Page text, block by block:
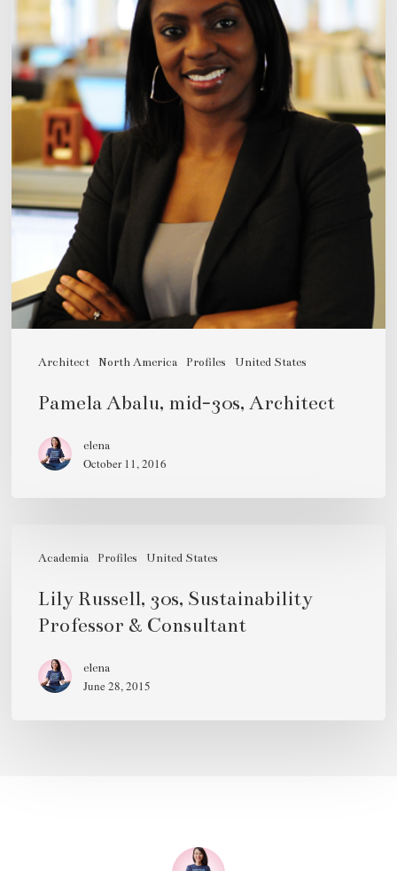
Architect North America Profiles United States
Architect
Pamela Abalu, mid-30s, Architect
elena
October 11, 2016
Academia Profiles United States
Russell,
30s,
Sustainability
Consultant
Lily Russell, 30s, Sustainability
Professor & Consultant
elena
June 28, 2015